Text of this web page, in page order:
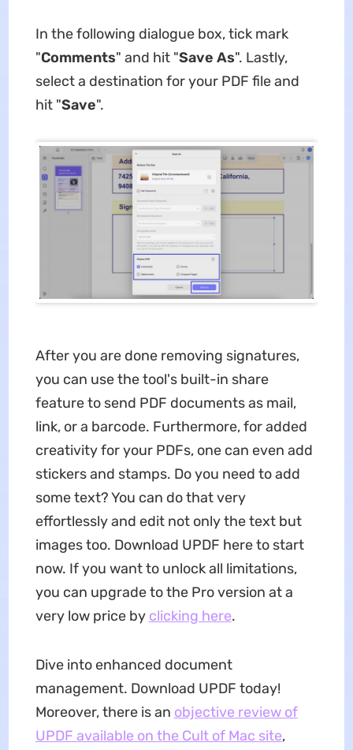
In the following dialogue box, tick mark
"Comments" and hit "Save As". Lastly,
select a destination for your PDF file and
hit "Save".
After you are done removing signatures,
you can use the tool's built-in share
feature to send PDF documents as mail,
link, or a barcode. Furthermore, for added
creativity for your PDFs, one can even add
stickers and stamps. Do you need to add
some text? You can do that very
effortlessly and edit not only the text but
images too. Download UPDF here to start
now. If you want to unlock all limitations,
you can upgrade to the Pro version at a
very low price by clicking here.
Dive into enhanced document
management. Download UPDF today!
Moreover, there is an objective review of
UPDF available on the Cult of Mac site,